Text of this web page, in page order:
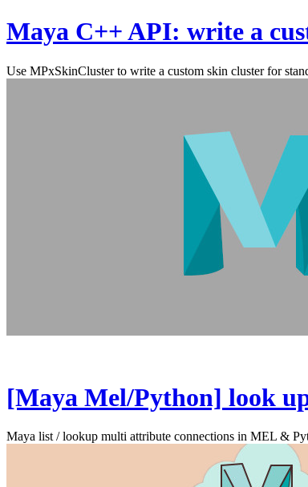
Maya C++ API: write a
Use MPxSkinCluster to write a custom skin cluster for
[Maya Mel/Python] look
Maya list / lookup multi attribute connections in MEL &